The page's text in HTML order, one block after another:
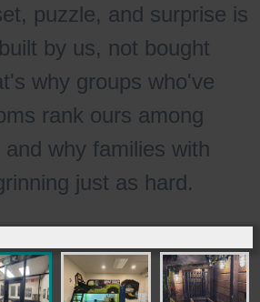
puzzle, and surprise is
by us, not bought
why groups who've
rank ours among
why families with
just as hard.